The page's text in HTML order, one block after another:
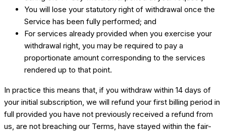
You will lose your statutory right of withdrawal once the
Service has been fully performed; and
For services already provided when you exercise your
withdrawal right, you may be required to pay a
proportionate amount corresponding to the services
rendered up to that point.
In practice this means that, if you withdraw within 14 days of
your initial subscription, we will refund your first billing period in
full provided you have not previously received a refund from
us, are not breaching our Terms, have stayed within the fair-